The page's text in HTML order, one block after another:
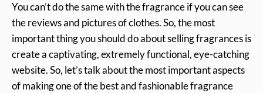
You can’t do the same with the fragrance if you can see
the reviews and pictures of clothes. So, the most
important thing you should do about selling fragrances is
create a captivating, extremely functional, eye-catching
website. So, let’s talk about the most important aspects
of making one of the best and fashionable fragrance